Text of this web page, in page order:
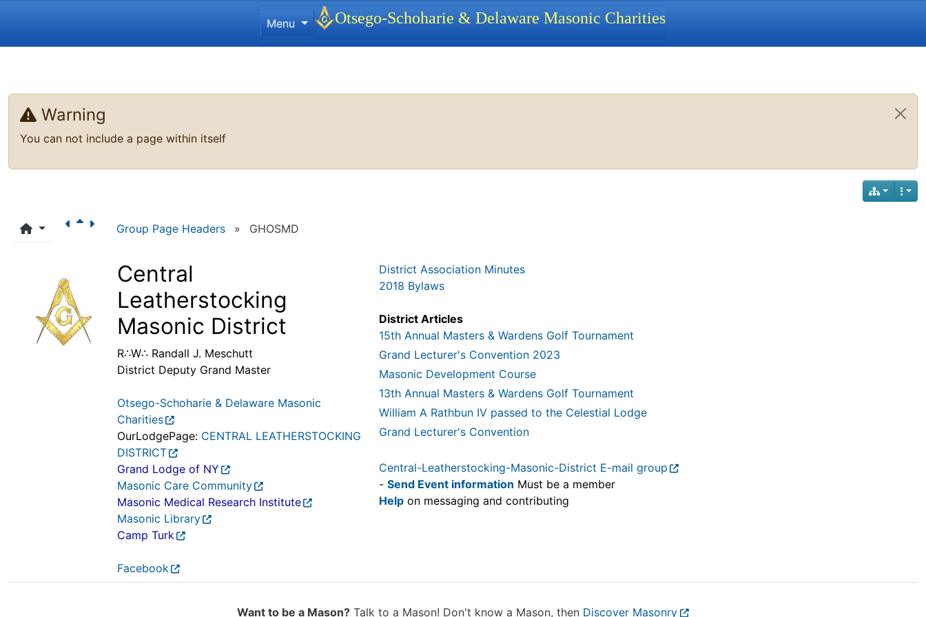
Related content
Warning
You can not include a page within itself
Group Page Headers » GHOSMD
Central
Leatherstocking
Masonic District
R∴W∴ Randall J. Meschutt
District Deputy Grand Master
Otsego-Schoharie & Delaware Masonic
Charities
OurLodgePage: CENTRAL LEATHERSTOCKING
DISTRICT
Grand Lodge of NY
Masonic Care Community
Masonic Medical Research Institute
Masonic Library
Camp Turk
Facebook
District Association Minutes
2018 Bylaws
District Articles
15th Annual Masters & Wardens Golf Tournament
Grand Lecturer's Convention 2023
Masonic Development Course
13th Annual Masters & Wardens Golf Tournament
William A Rathbun IV passed to the Celestial Lodge
Grand Lecturer's Convention
Central-Leatherstocking-Masonic-District E-mail group
- Send Event information Must be a member
Help on messaging and contributing
Want to be a Mason? Talk to a Mason! Don't know a Mason, then Discover Masonry
Site identity, navigation, etc.
Menu Otsego-Schoharie & Delaware Masonic Charities